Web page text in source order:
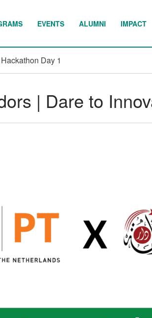
EVENTS ALUMNI IMPACT
Day 1
| Dare to